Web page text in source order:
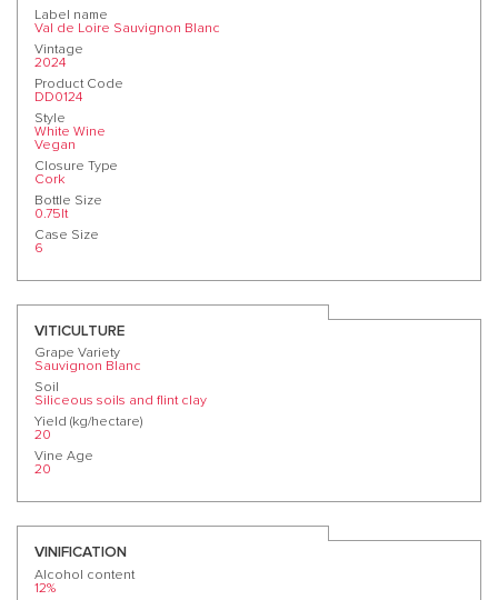
Label name
Val de Loire Sauvignon Blanc
Vintage
2024
Product Code
DD0124
Style
White Wine
Vegan
Closure Type
Cork
Bottle Size
0.75lt
Case Size
6
VITICULTURE
Grape Variety
Sauvignon Blanc
Soil
Siliceous soils and flint clay
Yield (kg/hectare)
20
Vine Age
20
VINIFICATION
Alcohol content
12%